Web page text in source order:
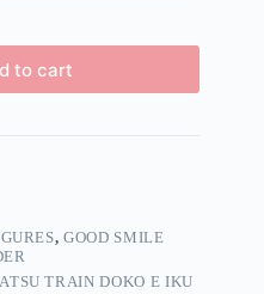
to cart
,GOOD SMILE
TRAIN DOKO E IKU